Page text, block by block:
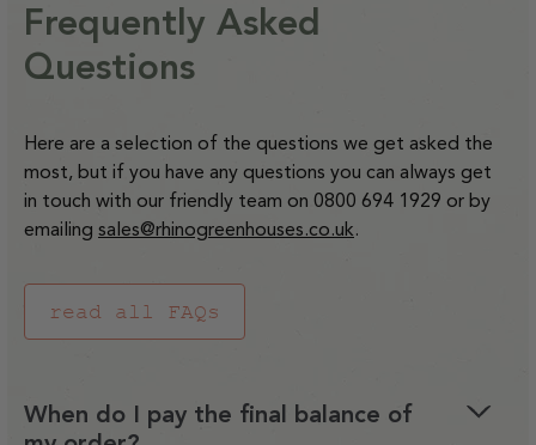
Frequently Asked
Questions
Here are a selection of the questions we get asked the
most, but if you have any questions you can always get
in touch with our friendly team on 0800 694 1929 or by
emailing sales@rhinogreenhouses.co.uk.
read all FAQs
When do I pay the final balance of